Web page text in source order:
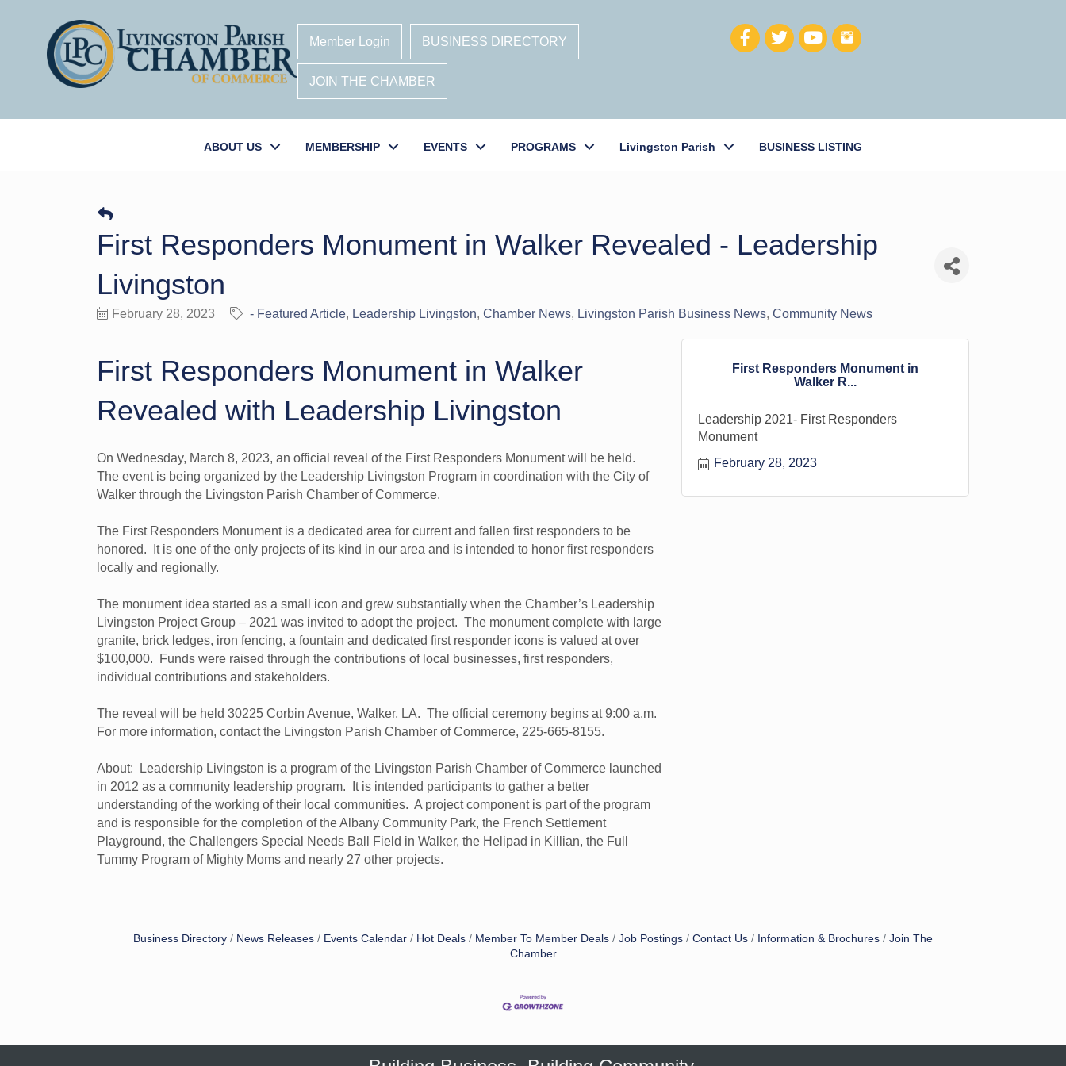
Member Login BUSINESS DIRECTORY
JOIN THE CHAMBER
ABOUT US MEMBERSHIP EVENTS PROGRAMS Livingston Parish BUSINESS LISTING
First Responders Monument in Walker Revealed - Leadership
Livingston
February 28, 2023 - Featured Article Leadership Livingston Chamber News Livingston Parish Business News Community News
First Responders Monument in Walker
Revealed with Leadership Livingston
On Wednesday, March 8, 2023, an official reveal of the First Responders Monument will be held.
The event is being organized by the Leadership Livingston Program in coordination with the City of
Walker through the Livingston Parish Chamber of Commerce.
The First Responders Monument is a dedicated area for current and fallen first responders to be
honored. It is one of the only projects of its kind in our area and is intended to honor first responders
locally and regionally.
The monument idea started as a small icon and grew substantially when the Chamber’s Leadership
Livingston Project Group – 2021 was invited to adopt the project. The monument complete with large
granite, brick ledges, iron fencing, a fountain and dedicated first responder icons is valued at over
$100,000. Funds were raised through the contributions of local businesses, first responders,
individual contributions and stakeholders.
The reveal will be held 30225 Corbin Avenue, Walker, LA. The official ceremony begins at 9:00 a.m.
For more information, contact the Livingston Parish Chamber of Commerce, 225-665-8155.
About: Leadership Livingston is a program of the Livingston Parish Chamber of Commerce launched
in 2012 as a community leadership program. It is intended participants to gather a better
understanding of the working of their local communities. A project component is part of the program
and is responsible for the completion of the Albany Community Park, the French Settlement
Playground, the Challengers Special Needs Ball Field in Walker, the Helipad in Killian, the Full
Tummy Program of Mighty Moms and nearly 27 other projects.
First Responders Monument in
Walker R...
Leadership 2021- First Responders
Monument
February 28, 2023
Business Directory News Releases Events Calendar Hot Deals Member To Member Deals Job Postings Contact Us Information & Brochures
Join The
Chamber